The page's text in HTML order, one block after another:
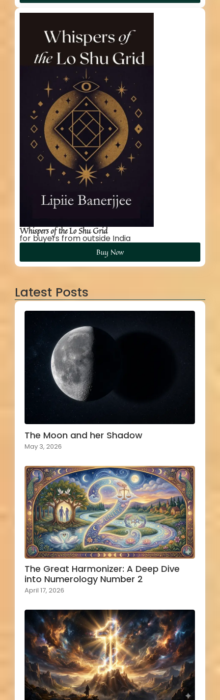
Whispers of the Lo Shu Grid
for buyers from outside India
Buy Now
Latest Posts
The Moon and her Shadow
May 3, 2026
The Great Harmonizer: A Deep Dive
into Numerology Number 2
April 17, 2026